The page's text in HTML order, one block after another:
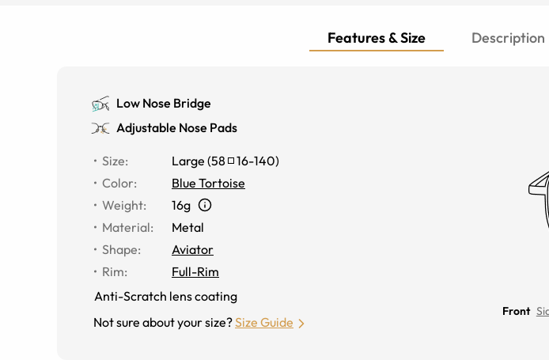
Features & Size Description
Low Nose Bridge
Adjustable Nose Pads
Size: Large (58 16-140)
Color:
Blue Tortoise
Weight:
16g
Material:
Metal
Shape:
Aviator
Rim:
Full-Rim
Anti-Scratch lens coating
Not sure about your size?Size Guide
Front